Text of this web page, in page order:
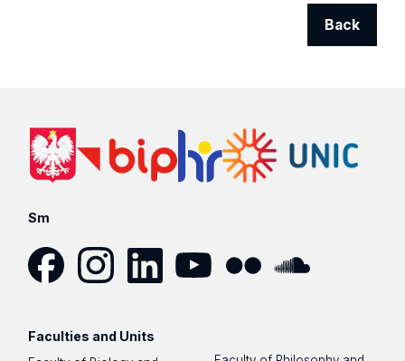
Back
Sm
Faculties and Units